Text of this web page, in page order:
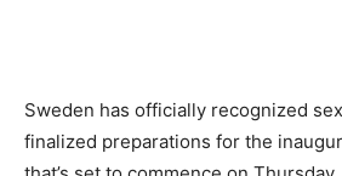
Sweden has officially recognized
finalized preparations for the